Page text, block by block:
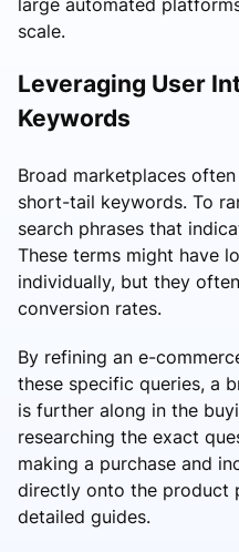
scale.
Leveraging User
Keywords
Broad marketplaces
short-tail keywords. To
search phrases that
These terms might have
individually, but they
conversion rates.
By refining an e-
these specific queries, a
is further along in the
researching the exact
making a purchase and
directly onto the product
detailed guides.